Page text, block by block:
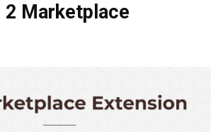
2 Marketplace